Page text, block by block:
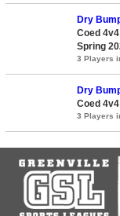
Dry
Coed
Spring
3 Players
Dry
Coed
3 Players